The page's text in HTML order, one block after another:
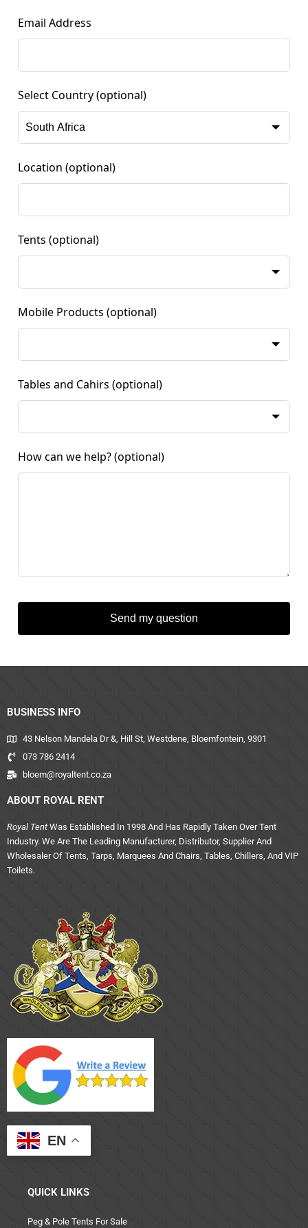
Email Address
Select Country (optional)
Location (optional)
Tents (optional)
Mobile Products (optional)
Tables and Cahirs (optional)
How can we help? (optional)
Send my question
BUSINESS INFO
43 Nelson Mandela Dr &, Hill St, Westdene, Bloemfontein, 9301
073 786 2414
bloem@royaltent.co.za
ABOUT ROYAL RENT
Royal Tent Was Established In 1998 And Has Rapidly Taken Over Tent
Industry. We Are The Leading Manufacturer, Distributor, Supplier And
Wholesaler Of Tents, Tarps, Marquees And Chairs, Tables, Chillers, And VIP
Toilets.
EN
QUICK LINKS
Peg & Pole Tents For Sale